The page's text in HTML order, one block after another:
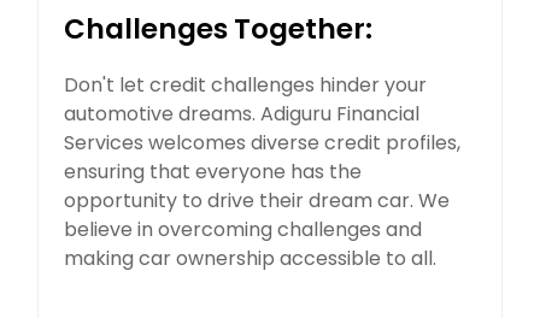
Challenges Together:
Don't let credit challenges hinder your
automotive dreams. Adiguru Financial
Services welcomes diverse credit profiles,
ensuring that everyone has the
opportunity to drive their dream car. We
believe in overcoming challenges and
making car ownership accessible to all.